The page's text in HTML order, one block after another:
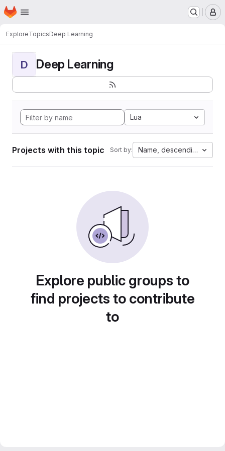
Skip to main content
Homepage
ExploreTopicsDeep Learning
D Deep Learning
Lua
Projects with this topic Sort by: Name, descending
Explore public groups to
find projects to contribute
to